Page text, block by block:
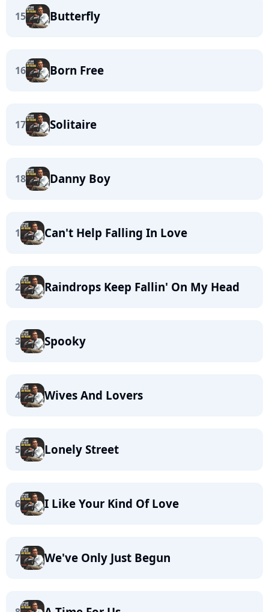
15 Butterfly
16 Born Free
17 Solitaire
18 Danny Boy
1 Can't Help Falling In Love
2 Raindrops Keep Fallin' On My Head
3 Spooky
4 Wives And Lovers
5 Lonely Street
6 I Like Your Kind Of Love
7 We've Only Just Begun